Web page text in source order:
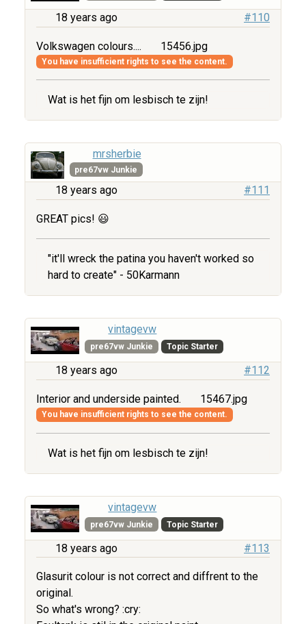
18 years ago #110
Volkswagen colours.... 15456.jpg
You have insufficient rights to see the content.
Wat is het fijn om lesbisch te zijn!
mrsherbie
pre67vw Junkie
18 years ago #111
GREAT pics! 😃
"it'll wreck the patina you haven't worked so
hard to create" - 50Karmann
vintagevw
pre67vw Junkie Topic Starter
18 years ago #112
Interior and underside painted. 15467.jpg
You have insufficient rights to see the content.
Wat is het fijn om lesbisch te zijn!
vintagevw
pre67vw Junkie Topic Starter
18 years ago #113
Glasurit colour is not correct and diffrent to the
original.
So what's wrong? :cry: